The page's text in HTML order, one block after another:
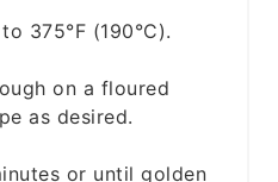
375°F (190°C).
on a floured
as desired.
or until golden